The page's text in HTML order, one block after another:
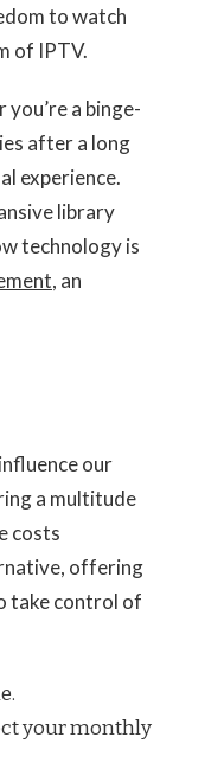
to watch
of IPTV.
a binge-
after a long
experience.
library
technology is
, an
our
a multitude
costs
offering
take control of
your monthly